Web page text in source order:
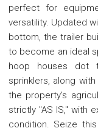
perfect for
versatility. Updated
bottom, the trailer
to become an ideal
hoop houses dot
sprinklers, along
the property's
strictly "AS IS," with
condition. Seize